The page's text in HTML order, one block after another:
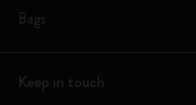
Bags
Keep in touch